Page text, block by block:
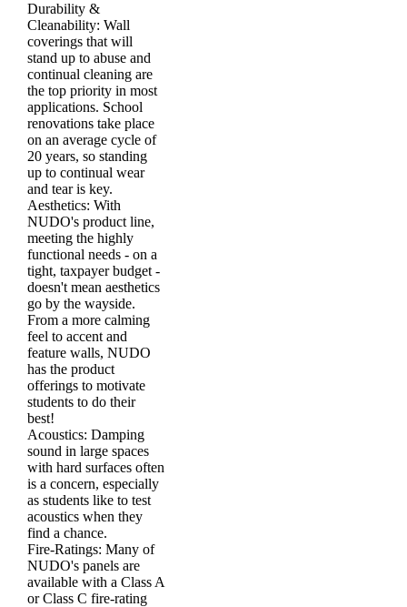
Durability &
Cleanability: Wall
coverings that will
stand up to abuse and
continual cleaning are
the top priority in most
applications. School
renovations take place
on an average cycle of
20 years, so standing
up to continual wear
and tear is key.
Aesthetics: With
NUDO's product line,
meeting the highly
functional needs - on a
tight, taxpayer budget -
doesn't mean aesthetics
go by the wayside.
From a more calming
feel to accent and
feature walls, NUDO
has the product
offerings to motivate
students to do their
best!
Acoustics: Damping
sound in large spaces
with hard surfaces often
is a concern, especially
as students like to test
acoustics when they
find a chance.
Fire-Ratings: Many of
NUDO's panels are
available with a Class A
or Class C fire-rating